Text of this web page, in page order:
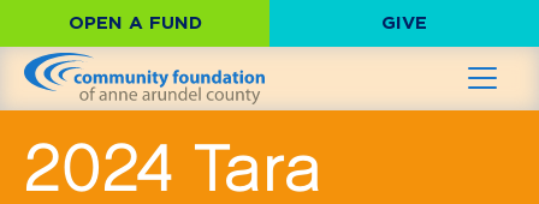
OPEN A FUND GIVE
2024 Tara